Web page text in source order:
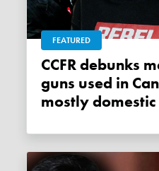
FEATURED
CCFR debunks media myth that
guns used in
mostly domestic